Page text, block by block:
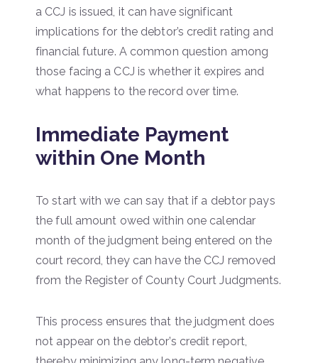
a CCJ is issued, it can have significant
implications for the debtor’s credit rating and
financial future. A common question among
those facing a CCJ is whether it expires and
what happens to the record over time.
Immediate Payment
within One Month
To start with we can say that if a debtor pays
the full amount owed within one calendar
month of the judgment being entered on the
court record, they can have the CCJ removed
from the Register of County Court Judgments.
This process ensures that the judgment does
not appear on the debtor’s credit report,